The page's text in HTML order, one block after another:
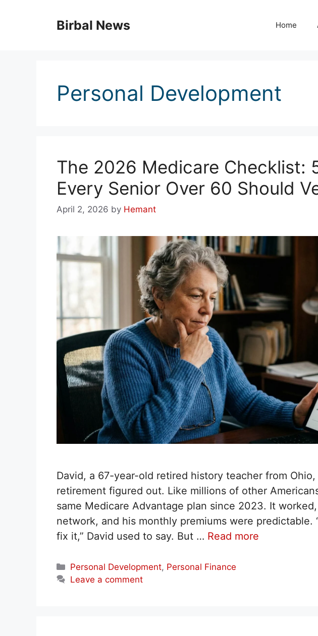
Birbal News Home
Personal Development
The 2026 Medicare Checklist:
Every Senior Over 60 Should
April 2, 2026 by Hemant
David, a 67-year-old retired history teacher from
retirement figured out. Like millions of other
same Medicare Advantage plan since 2023. It
network, and his monthly premiums were predictable.
fix it,” David used to say. But … Read more
Categories
Personal Development, Personal Finance
Leave a comment